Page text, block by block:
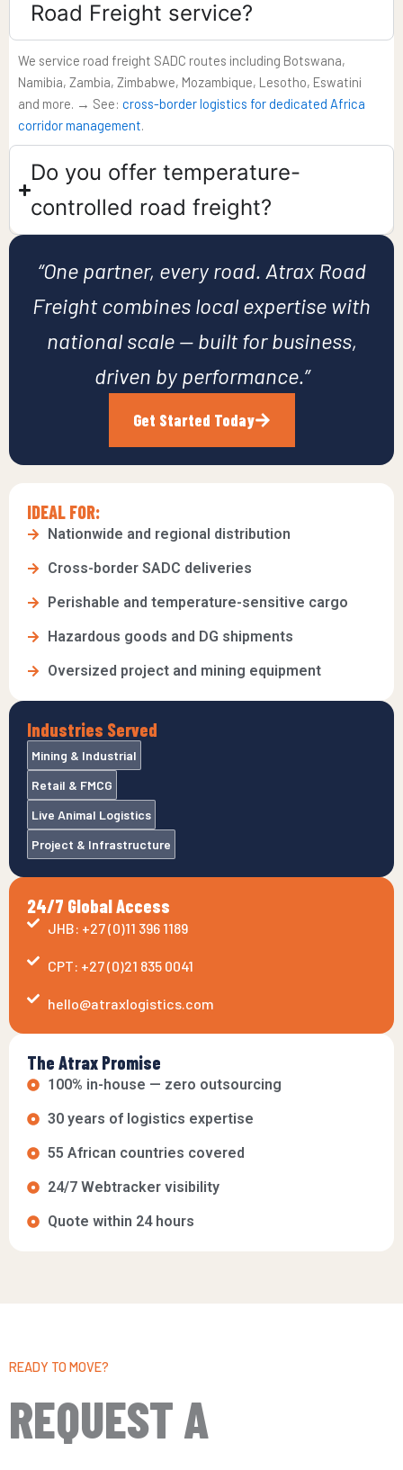
Road Freight service?
We service road freight SADC routes including Botswana,
Namibia, Zambia, Zimbabwe, Mozambique, Lesotho, Eswatini
and more. → See: cross-border logistics for dedicated Africa
corridor management.
Do you offer temperature-
controlled road freight?​
“One partner, every road. Atrax Road
Freight combines local expertise with
national scale — built for business,
driven by performance.”
Get Started Today
Industries Served
Mining & Industrial
Retail & FMCG
Live Animal Logistics
Project & Infrastructure
24/7 Global Access
JHB: +27 (0)11 396 1189
CPT: +27 (0)21 835 0041
hello@atraxlogistics.com
The Atrax Promise
100% in-house — zero outsourcing
30 years of logistics expertise
55 African countries covered
24/7 Webtracker visibility
Quote within 24 hours
IDEAL FOR:
Nationwide and regional distribution
Cross-border SADC deliveries
Perishable and temperature-sensitive cargo
Hazardous goods and DG shipments
Oversized project and mining equipment
READY TO MOVE?
REQUEST A